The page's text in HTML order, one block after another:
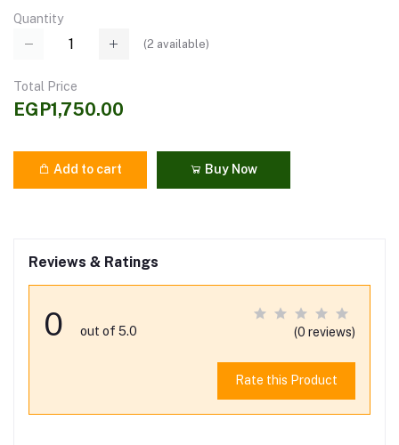
Quantity
(2 available)
Total Price
EGP1,750.00
Add to cart Buy Now
Reviews & Ratings
0 out of 5.0 (0 reviews)
Rate this Product